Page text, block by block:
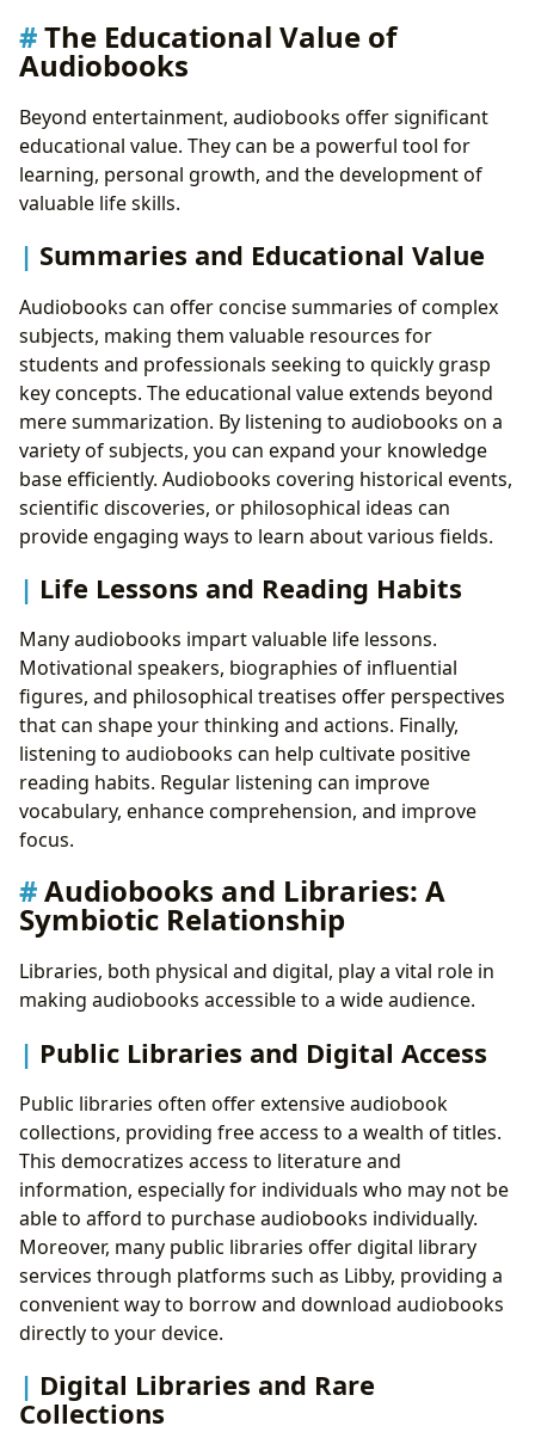
The Educational Value of
Audiobooks
Beyond entertainment, audiobooks offer significant
educational value. They can be a powerful tool for
learning, personal growth, and the development of
valuable life skills.
Summaries and Educational Value
Audiobooks can offer concise summaries of complex
subjects, making them valuable resources for
students and professionals seeking to quickly grasp
key concepts. The educational value extends beyond
mere summarization. By listening to audiobooks on a
variety of subjects, you can expand your knowledge
base efficiently. Audiobooks covering historical events,
scientific discoveries, or philosophical ideas can
provide engaging ways to learn about various fields.
Life Lessons and Reading Habits
Many audiobooks impart valuable life lessons.
Motivational speakers, biographies of influential
figures, and philosophical treatises offer perspectives
that can shape your thinking and actions. Finally,
listening to audiobooks can help cultivate positive
reading habits. Regular listening can improve
vocabulary, enhance comprehension, and improve
focus.
Audiobooks and Libraries: A
Symbiotic Relationship
Libraries, both physical and digital, play a vital role in
making audiobooks accessible to a wide audience.
Public Libraries and Digital Access
Public libraries often offer extensive audiobook
collections, providing free access to a wealth of titles.
This democratizes access to literature and
information, especially for individuals who may not be
able to afford to purchase audiobooks individually.
Moreover, many public libraries offer digital library
services through platforms such as Libby, providing a
convenient way to borrow and download audiobooks
directly to your device.
Digital Libraries and Rare
Collections